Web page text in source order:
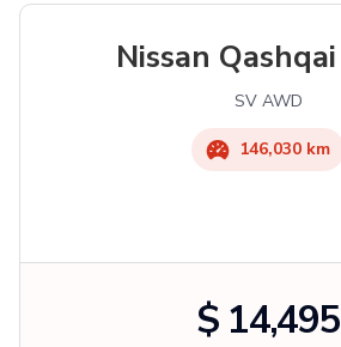
Nissan Qashqai
SV AWD
146,030 km
$ 14,495